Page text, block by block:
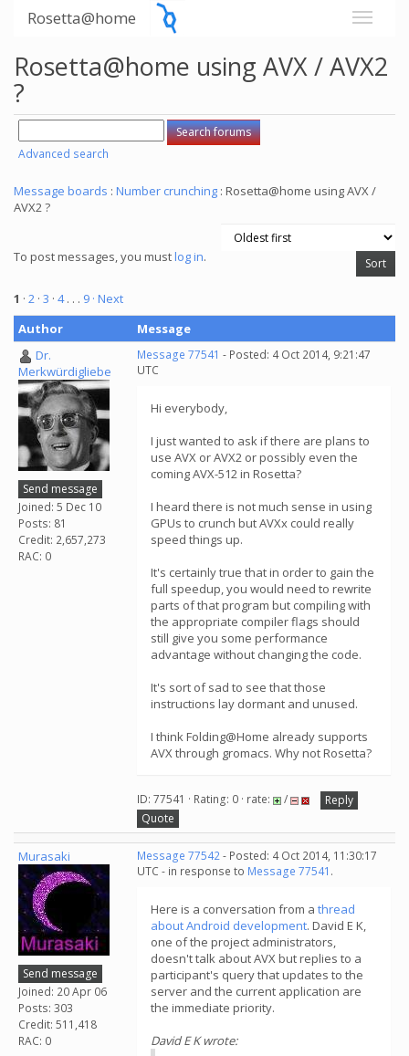
Rosetta@home
Rosetta@home using AVX / AVX2
?
Advanced search
Message boards : Number crunching : Rosetta@home using AVX /
AVX2 ?
To post messages, you mustlog in.
1 · 2 · 3 · 4. . . 9 · Next
Author
Message
Dr.
Merkwürdigliebe
Send message
Joined: 5 Dec 10
Posts: 81
Credit: 2,657,273
RAC: 0
Message 77541 - Posted: 4 Oct 2014, 9:21:47
UTC
Hi everybody,
I just wanted to ask if there are plans to
use AVX or AVX2 or possibly even the
coming AVX-512 in Rosetta?
I heard there is not much sense in using
GPUs to crunch but AVXx could really
speed things up.
It's certainly true that in order to gain the
full speedup, you would need to rewrite
parts of that program but compiling with
the appropriate compiler flags should
still give you some performance
advantage without changing the code.
It's sort of sad to see that those
instructions lay dormant and unused.
I think Folding@Home already supports
AVX through gromacs. Why not Rosetta?
ID: 77541 · Rating: 0 · rate: /
Reply
Quote
Murasaki
Send message
Joined: 20 Apr 06
Posts: 303
Credit: 511,418
RAC: 0
Message 77542- Posted: 4 Oct 2014, 11:30:17
UTC - in response to Message 77541 .
Here is a conversation from a thread
about Android development. David E K,
one of the project administrators,
doesn't talk about AVX but replies to a
participant's query that updates to the
server and the current application are
the immediate priority.
David E K wrote: